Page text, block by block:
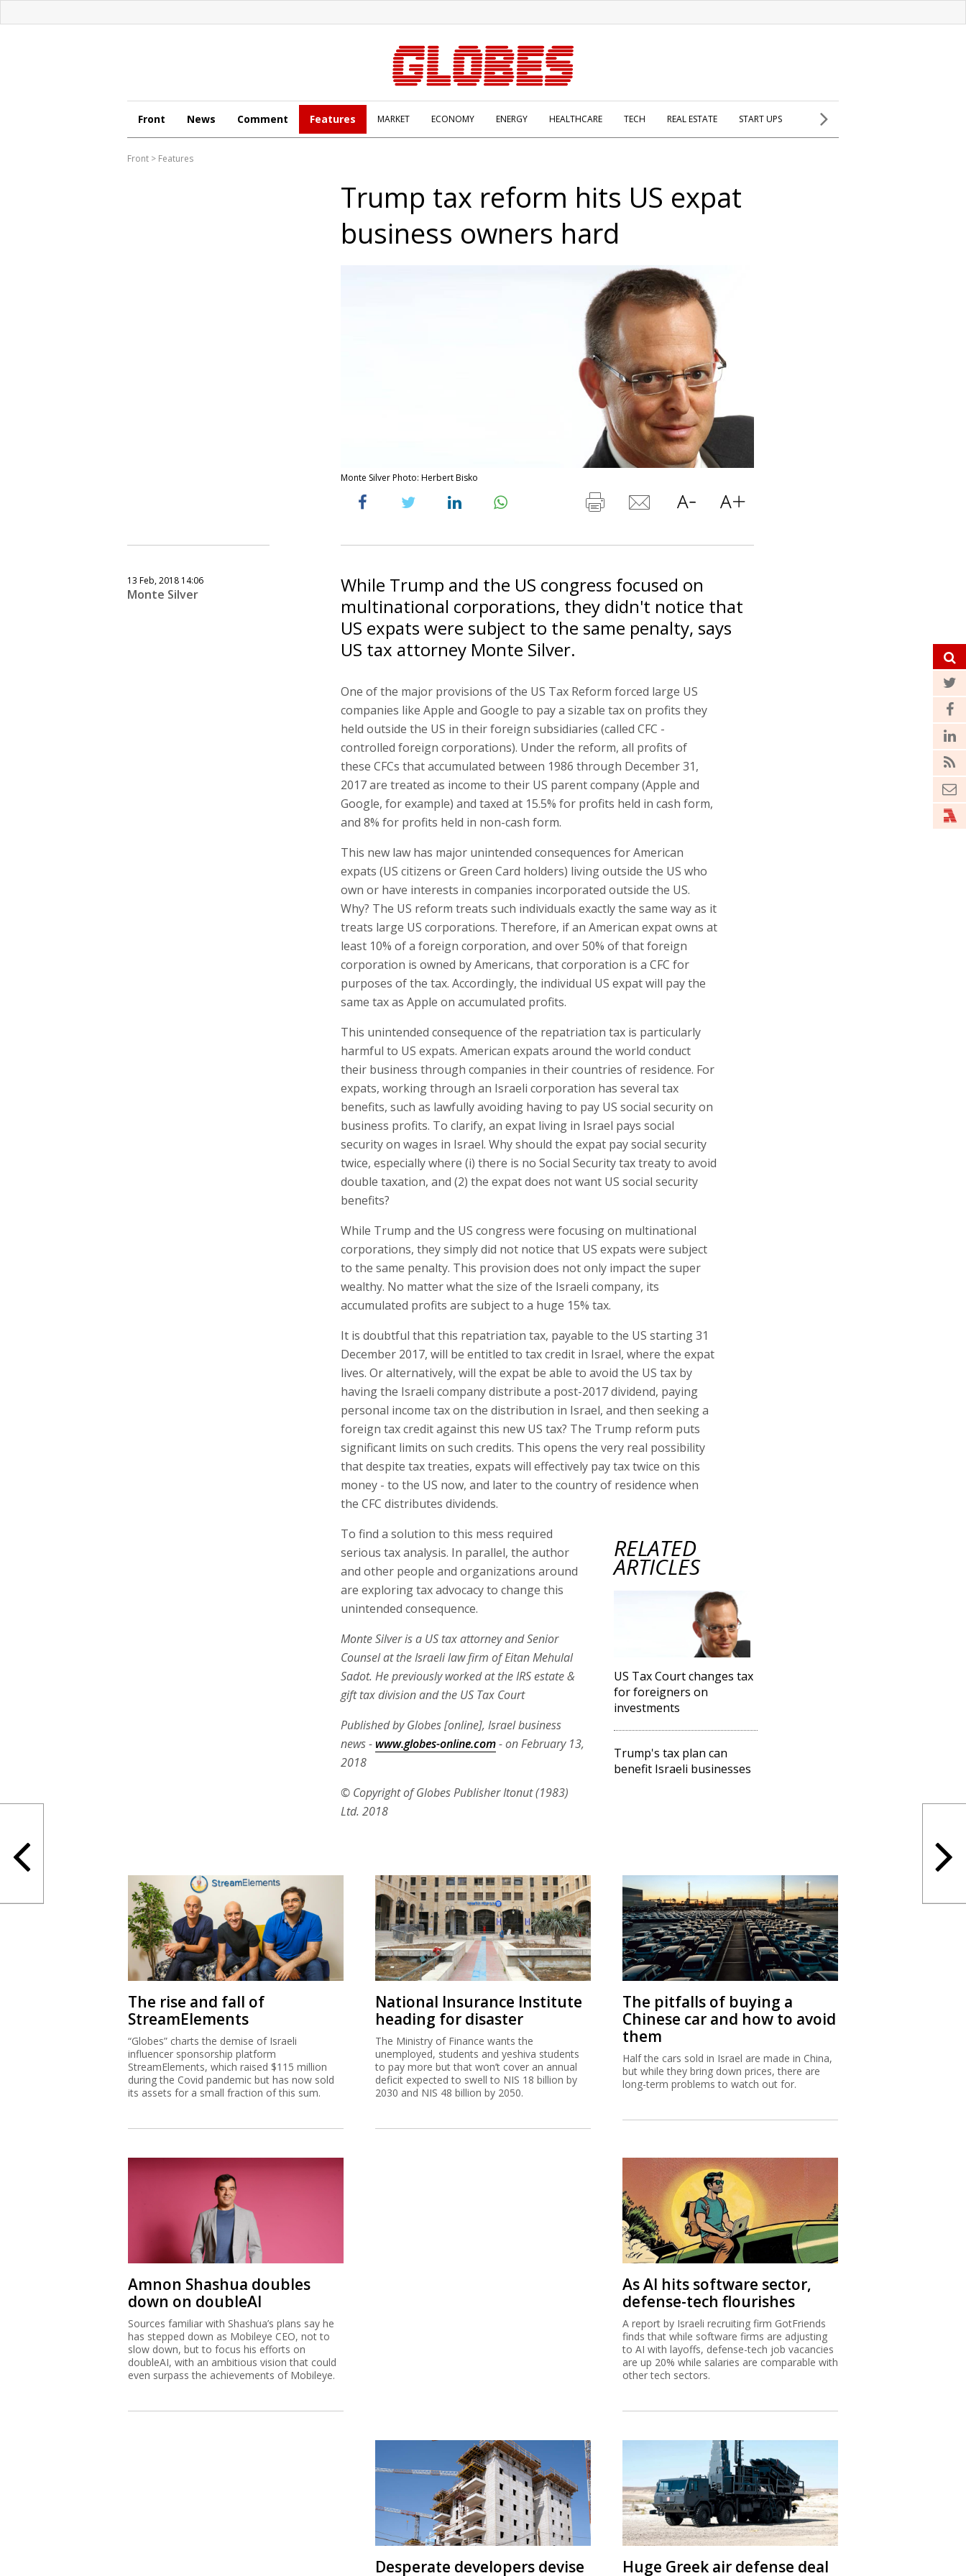
Front News Comment Features MARKET ECONOMY ENERGY HEALTHCARE TECH REAL ESTATE START UPS
Front > Features
Trump tax reform hits US expat
business owners hard
Monte Silver Photo: Herbert Bisko
13 Feb, 2018 14:06
Monte Silver
While Trump and the US congress focused on
multinational corporations, they didn't notice that
US expats were subject to the same penalty, says
US tax attorney Monte Silver.
One of the major provisions of the US Tax Reform forced large US
companies like Apple and Google to pay a sizable tax on profits they
held outside the US in their foreign subsidiaries (called CFC -
controlled foreign corporations). Under the reform, all profits of
these CFCs that accumulated between 1986 through December 31,
2017 are treated as income to their US parent company (Apple and
Google, for example) and taxed at 15.5% for profits held in cash form,
and 8% for profits held in non-cash form.
This new law has major unintended consequences for American
expats (US citizens or Green Card holders) living outside the US who
own or have interests in companies incorporated outside the US.
Why? The US reform treats such individuals exactly the same way as it
treats large US corporations. Therefore, if an American expat owns at
least 10% of a foreign corporation, and over 50% of that foreign
corporation is owned by Americans, that corporation is a CFC for
purposes of the tax. Accordingly, the individual US expat will pay the
same tax as Apple on accumulated profits.
This unintended consequence of the repatriation tax is particularly
harmful to US expats. American expats around the world conduct
their business through companies in their countries of residence. For
expats, working through an Israeli corporation has several tax
benefits, such as lawfully avoiding having to pay US social security on
business profits. To clarify, an expat living in Israel pays social
security on wages in Israel. Why should the expat pay social security
twice, especially where (i) there is no Social Security tax treaty to avoid
double taxation, and (2) the expat does not want US social security
benefits?
While Trump and the US congress were focusing on multinational
corporations, they simply did not notice that US expats were subject
to the same penalty. This provision does not only impact the super
wealthy. No matter what the size of the Israeli company, its
accumulated profits are subject to a huge 15% tax.
It is doubtful that this repatriation tax, payable to the US starting 31
December 2017, will be entitled to tax credit in Israel, where the expat
lives. Or alternatively, will the expat be able to avoid the US tax by
having the Israeli company distribute a post-2017 dividend, paying
personal income tax on the distribution in Israel, and then seeking a
foreign tax credit against this new US tax? The Trump reform puts
significant limits on such credits. This opens the very real possibility
that despite tax treaties, expats will effectively pay tax twice on this
money - to the US now, and later to the country of residence when
the CFC distributes dividends.
RELATED
ARTICLES
US Tax Court changes tax
for foreigners on
investments
Trump's tax plan can
benefit Israeli businesses
To find a solution to this mess required
serious tax analysis. In parallel, the author
and other people and organizations around
are exploring tax advocacy to change this
unintended consequence.
Monte Silver is a US tax attorney and Senior
Counsel at the Israeli law firm of Eitan Mehulal
Sadot. He previously worked at the IRS estate &
gift tax division and the US Tax Court
Published by Globes [online], Israel business
news - www.globes-online.com- on February 13,
2018
© Copyright of Globes Publisher Itonut (1983)
Ltd. 2018
The rise and fall of
StreamElements
“Globes” charts the demise of Israeli
influencer sponsorship platform
StreamElements, which raised $115 million
during the Covid pandemic but has now sold
its assets for a small fraction of this sum.
National Insurance Institute
heading for disaster
The Ministry of Finance wants the
unemployed, students and yeshiva students
to pay more but that won’t cover an annual
deficit expected to swell to NIS 18 billion by
2030 and NIS 48 billion by 2050.
The pitfalls of buying a
Chinese car and how to avoid
them
Half the cars sold in Israel are made in China,
but while they bring down prices, there are
long-term problems to watch out for.
Amnon Shashua doubles
down on doubleAI
Sources familiar with Shashua’s plans say he
has stepped down as Mobileye CEO, not to
slow down, but to focus his efforts on
doubleAI, with an ambitious vision that could
even surpass the achievements of Mobileye.
As AI hits software sector,
defense-tech flourishes
A report by Israeli recruiting firm GotFriends
finds that while software firms are adjusting
to AI with layoffs, defense-tech job vacancies
are up 20% while salaries are comparable with
other tech sectors.
Desperate developers devise
Huge Greek air defense deal